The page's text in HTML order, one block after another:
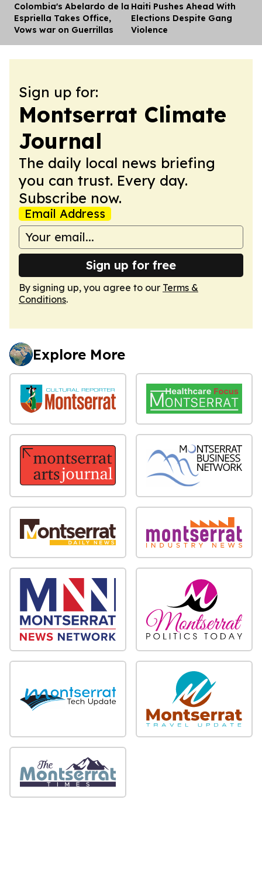
Colombia's Abelardo de la
Espriella Takes Office,
Vows war on Guerrillas
Haiti Pushes Ahead With
Elections Despite Gang
Violence
Sign up for:
Montserrat Climate
Journal
The daily local news briefing
you can trust. Every day.
Subscribe now.
Email Address
Sign up for free
By signing up, you agree to our Terms &
Conditions.
Explore More